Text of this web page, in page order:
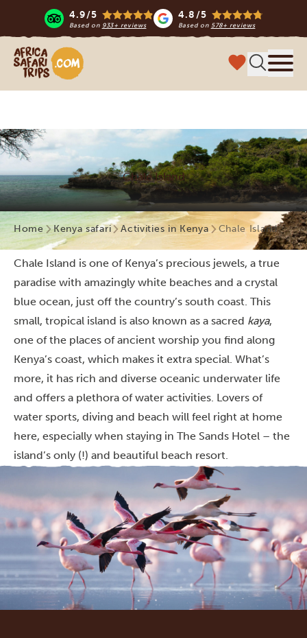
4.9/5
Based on 933+ reviews
4.8/5
Based on 578+ reviews
Africa Safari Trips
Chale Island
Home Kenya safari Activities in Kenya Chale Island
Chale Island is one of Kenya’s precious jewels, a true
paradise with amazingly white beaches and a crystal
blue ocean, just off the country’s south coast. This
small, tropical island is also known as a sacred kaya,
one of the places of ancient worship you find along
Kenya’s coast, which makes it extra special. What’s
more, it has rich and diverse oceanic underwater life
and offers a plethora of water activities. Lovers of
water sports, diving and beach will feel right at home
here, especially when staying in The Sands Hotel – the
island’s only (!) and beautiful beach resort.